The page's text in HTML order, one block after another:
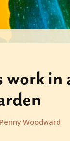
work in
Penny Woodward